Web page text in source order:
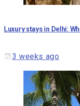
Luxury stays in Delhi:
3 weeks ago